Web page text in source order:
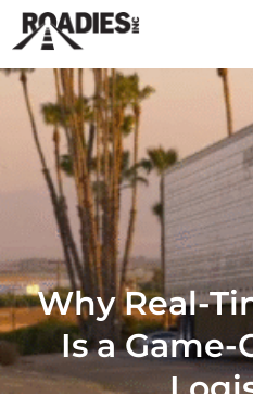
Why Real-
Is a